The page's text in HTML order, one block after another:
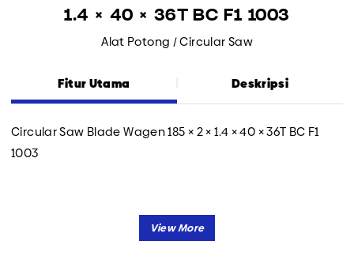
1.4 × 40 × 36T BC F1 1003
Alat Potong / Circular Saw
Fitur Utama Deskripsi
Circular Saw Blade Wagen 185 × 2 × 1.4 × 40 × 36T BC F1
1003